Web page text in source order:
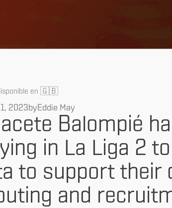
en 🇬🇧
2023byEddie May
Balompié
in La Liga 2
to support their
and